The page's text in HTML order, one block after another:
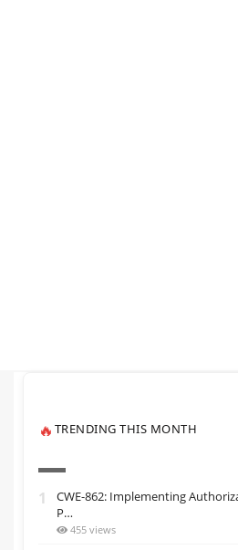
🔥 TRENDING THIS MONTH
1
CWE-862: Implementing
P…
455 views